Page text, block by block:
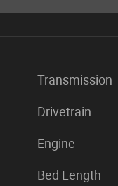
Transmission
Drivetrain
Engine
Bed Length